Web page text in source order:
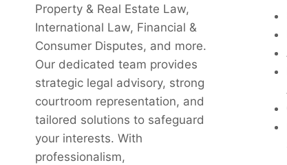
Property & Real Estate Law,
International Law, Financial &
Consumer Disputes, and more.
Our dedicated team provides
strategic legal advisory, strong
courtroom representation, and
tailored solutions to safeguard
your interests. With
professionalism,